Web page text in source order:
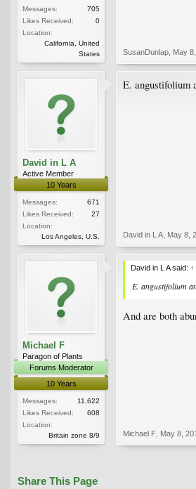
Messages:
705
Likes Received:
0
Location:
California, United
States
SusanDunlap May
David in L A
Active Member
10 Years
Messages:
671
Likes Received:
27
Location:
Los Angeles, U.S.
E. angustifolium
David in L A May 8,
Michael F
Paragon of Plants
Forums Moderator
10 Years
Messages:
11,622
Likes Received:
608
Location:
Britain zone 8/9
David in L A said: ↑
E. angustifolium
And are both
Michael F May 8,
Share This Page